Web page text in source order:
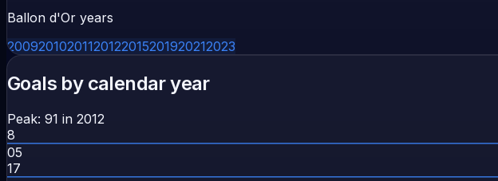
Ballon d'Or years
20092010201120122015201920212023
Goals by calendar year
Peak: 91 in 2012
8
05
17